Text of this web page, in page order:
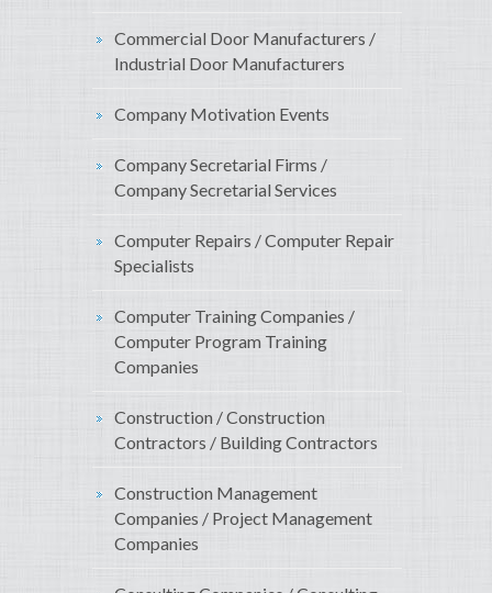
Commercial Door Manufacturers /
Industrial Door Manufacturers
Company Motivation Events
Company Secretarial Firms /
Company Secretarial Services
Computer Repairs / Computer Repair
Specialists
Computer Training Companies /
Computer Program Training
Companies
Construction / Construction
Contractors / Building Contractors
Construction Management
Companies / Project Management
Companies